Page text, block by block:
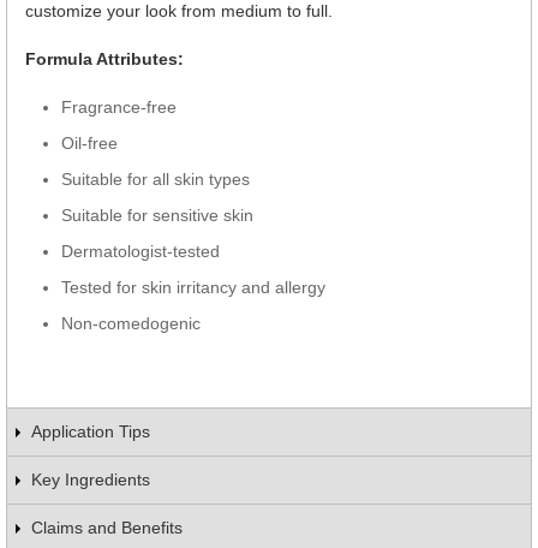
customize your look from medium to full.
Formula Attributes:
Fragrance-free
Oil-free
Suitable for all skin types
Suitable for sensitive skin
Dermatologist-tested
Tested for skin irritancy and allergy
Non-comedogenic
Application Tips
Key Ingredients
Claims and Benefits